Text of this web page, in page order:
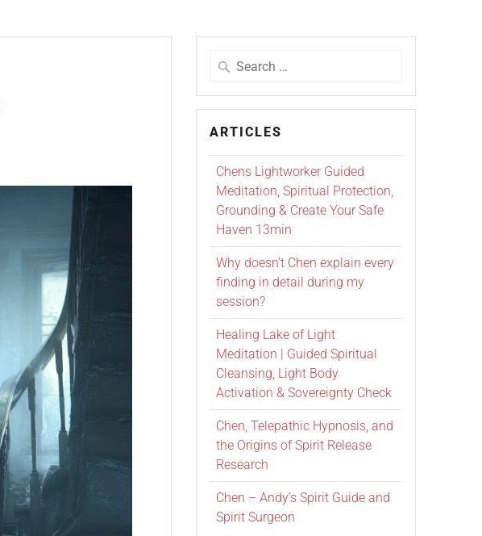
ARTICLES
Chens Lightworker Guided
Meditation, Spiritual Protection,
Grounding & Create Your Safe
Haven 13min
Why doesn’t Chen explain every
finding in detail during my
session?
Healing Lake of Light
Meditation | Guided Spiritual
Cleansing, Light Body
Activation & Sovereignty Check
Chen, Telepathic Hypnosis, and
the Origins of Spirit Release
Research
Chen – Andy’s Spirit Guide and
Spirit Surgeon